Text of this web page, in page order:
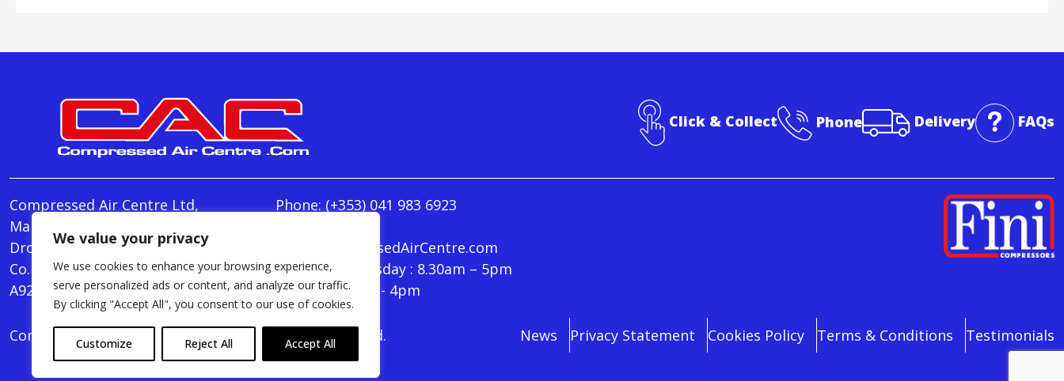
We value your privacy
We use cookies to enhance your browsing experience,
serve personalized ads or content, and analyze our traffic.
By clicking "Accept All", you consent to our use of cookies.
Customize Reject All Accept All
Click & Collect Phone Delivery FAQs
Compressed Air Centre Ltd,
Marley's Lane,
Drogheda,
Co. Louth,
A92 AH9A
Phone: (+353) 041 983 6923
info@CompressedAirCentre.com
Monday - Thursday : 8.30am – 5pm
Friday : 8.30am - 4pm
Compressed Air Centre Ltd © 2024. All Rights Reserved. News Privacy Statement Cookies Policy Terms & Conditions Testimonials